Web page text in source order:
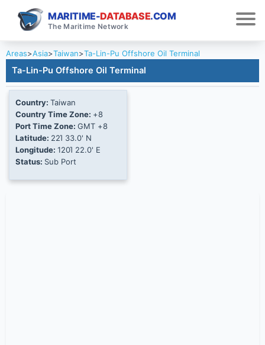
MARITIME-DATABASE.COM
The Maritime Network
Areas>Asia>Taiwan>Ta-Lin-Pu Offshore Oil Terminal
Ta-Lin-Pu Offshore Oil Terminal
Country: Taiwan
Country Time Zone: +8
Port Time Zone: GMT +8
Latitude: 22Ί 33.0' N
Longitude: 120Ί 22.0' E
Status: Sub Port